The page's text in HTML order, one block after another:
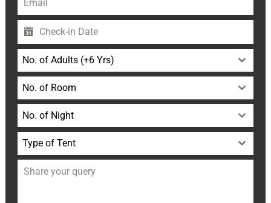
No. of Adults (+6 Yrs)
No. of Room
No. of Night
Type of Tent